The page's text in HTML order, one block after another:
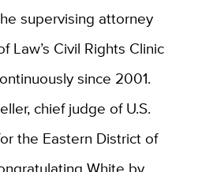
supervising attorney
Law’s Civil Rights Clinic
since 2001.
chief judge of U.S.
the Eastern District of